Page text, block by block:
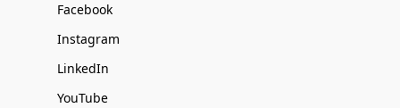
Facebook
Instagram
LinkedIn
YouTube